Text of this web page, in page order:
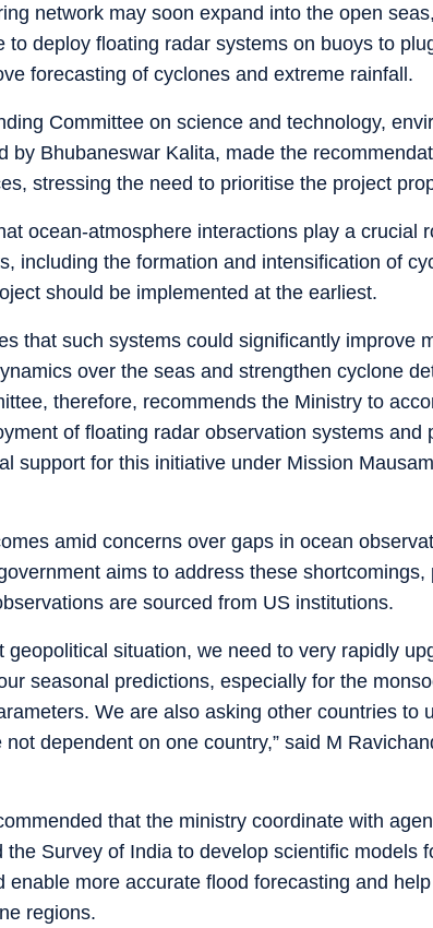
network may soon expand into the open
to deploy floating radar systems on buoys to
forecasting of cyclones and extreme rainfall.
Committee on science and technology,
by Bhubaneswar Kalita, made the
stressing the need to prioritise the project
ocean-atmosphere interactions play a crucial
including the formation and intensification of
should be implemented at the earliest.
that such systems could significantly improve
over the seas and strengthen cyclone
therefore, recommends the Ministry to
of floating radar observation systems and
support for this initiative under Mission
amid concerns over gaps in ocean
aims to address these
are sourced from US institutions.
geopolitical situation, we need to very rapidly
seasonal predictions, especially for the
We are also asking other countries to
dependent on one country,” said M
that the ministry coordinate with
the Survey of India to develop scientific models
enable more accurate flood forecasting and
regions.